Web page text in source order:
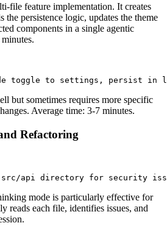
file feature implementation. It creates
the persistence logic, updates the theme
components in a single agentic
but sometimes requires more specific
Average time: 3-7 minutes.
Refactoring
mode is particularly effective for
reads each file, identifies issues, and